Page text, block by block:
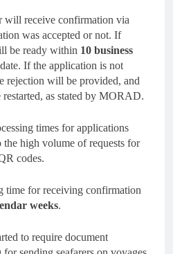
will receive confirmation via
was accepted or not. If
be ready within 10 business
If the application is not
rejection will be provided, and
as stated by MORAD.
times for applications
the high volume of requests for
codes.
time for receiving confirmation
weeks.
to require document